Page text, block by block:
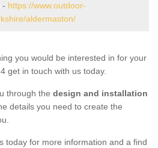
- https://www.outdoor-
aldermaston/
you would be interested in for your
get in touch with us today.
through the design and installation
details you need to create the
today for more information and a find